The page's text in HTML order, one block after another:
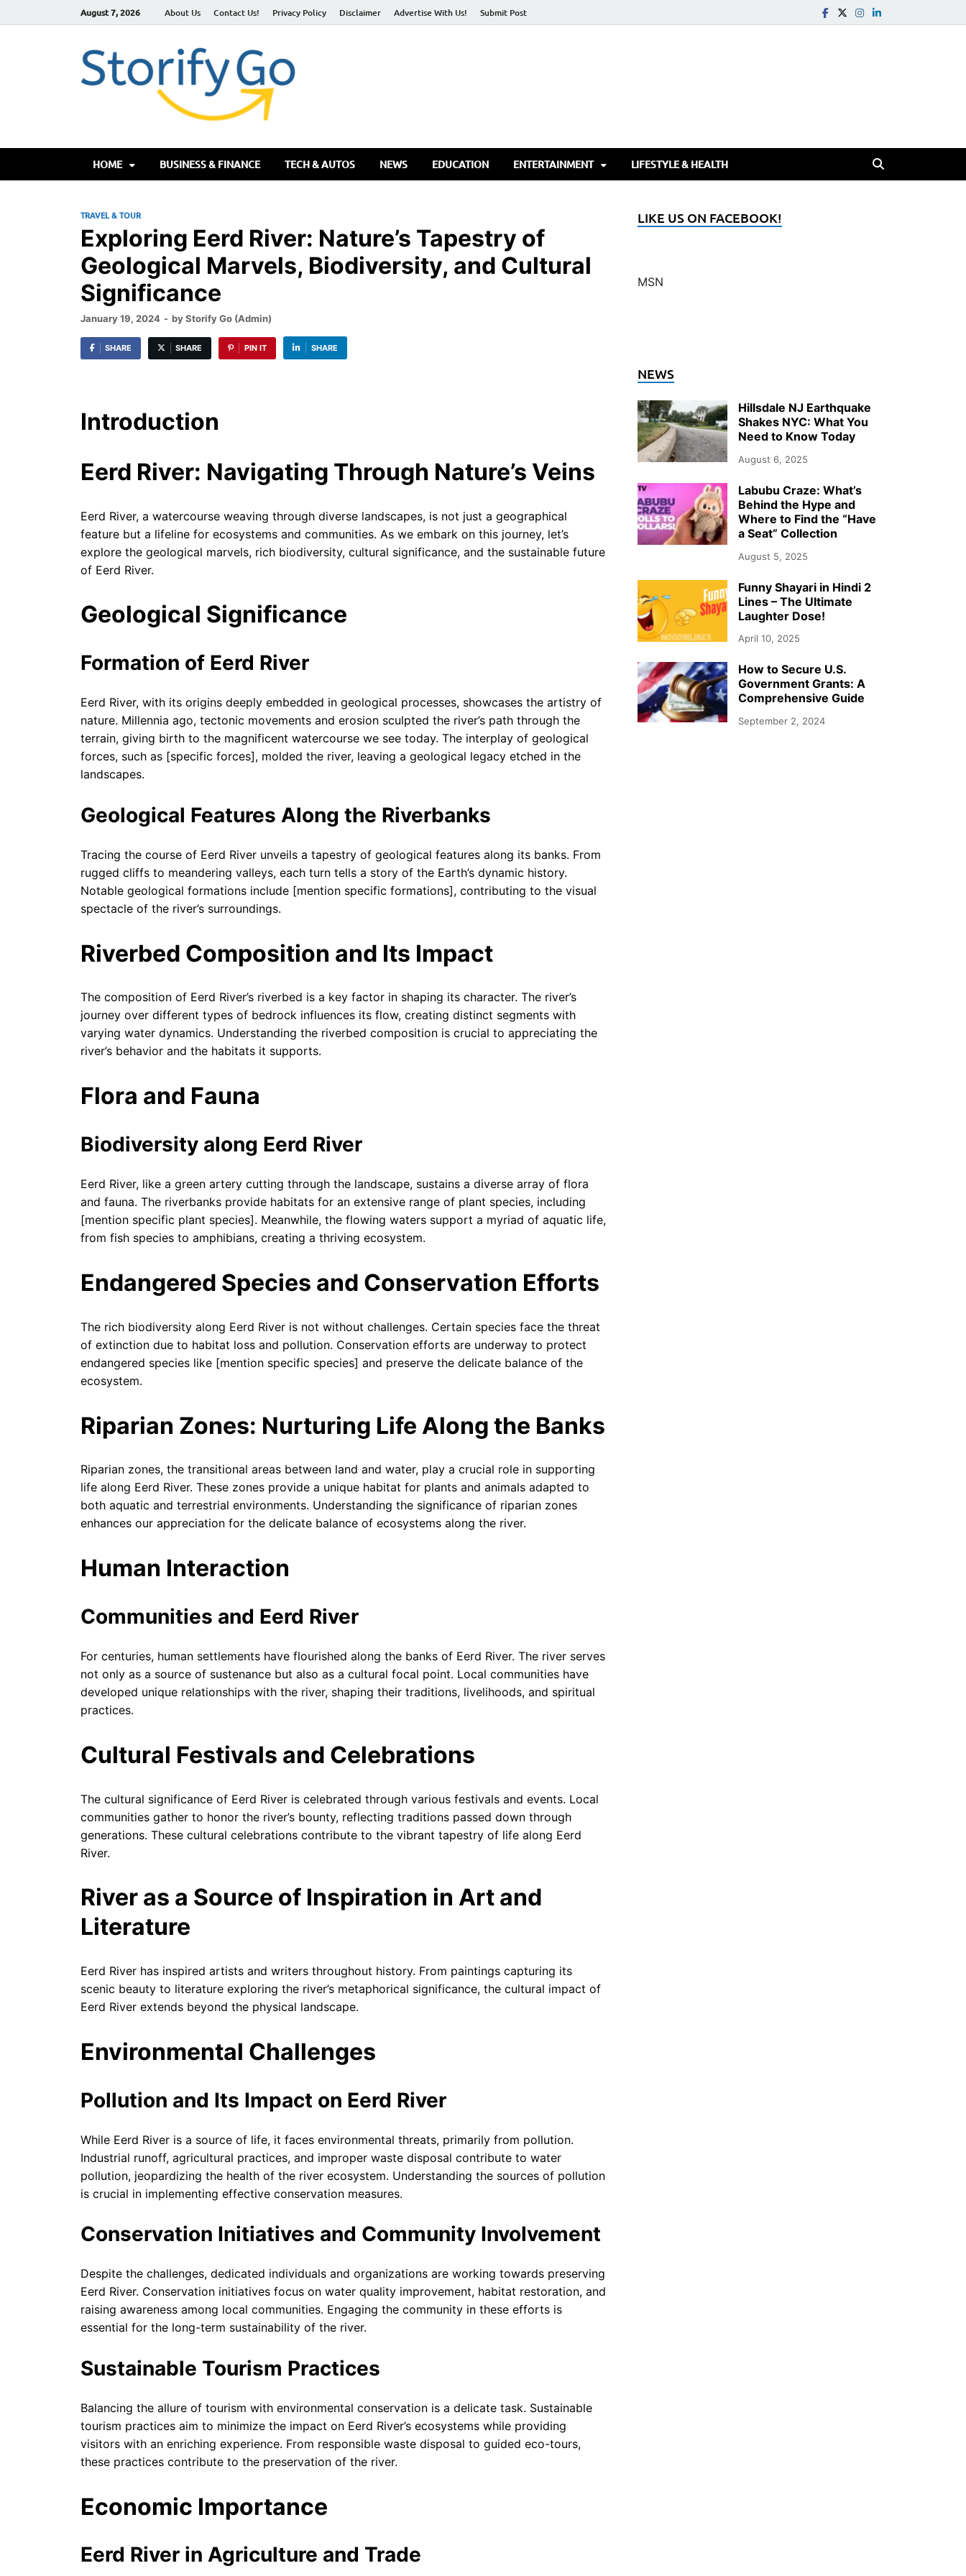
August 7, 2026 About Us Contact Us! Privacy Policy Disclaimer Advertise With Us! Submit Post
HOME BUSINESS & FINANCE TECH & AUTOS NEWS EDUCATION ENTERTAINMENT LIFESTYLE & HEALTH
TRAVEL & TOUR
Exploring Eerd River: Nature’s Tapestry of
Geological Marvels, Biodiversity, and Cultural
Significance
January 19, 2024 - byStorify Go (Admin)
SHARE SHARE PIN IT SHARE
Introduction
Eerd River: Navigating Through Nature’s Veins
Eerd River, a watercourse weaving through diverse landscapes, is not just a geographical
feature but a lifeline for ecosystems and communities. As we embark on this journey, let’s
explore the geological marvels, rich biodiversity, cultural significance, and the sustainable future
of Eerd River.
Geological Significance
Formation of Eerd River
Eerd River, with its origins deeply embedded in geological processes, showcases the artistry of
nature. Millennia ago, tectonic movements and erosion sculpted the river’s path through the
terrain, giving birth to the magnificent watercourse we see today. The interplay of geological
forces, such as [specific forces], molded the river, leaving a geological legacy etched in the
landscapes.
Geological Features Along the Riverbanks
Tracing the course of Eerd River unveils a tapestry of geological features along its banks. From
rugged cliffs to meandering valleys, each turn tells a story of the Earth’s dynamic history.
Notable geological formations include [mention specific formations], contributing to the visual
spectacle of the river’s surroundings.
Riverbed Composition and Its Impact
The composition of Eerd River’s riverbed is a key factor in shaping its character. The river’s
journey over different types of bedrock influences its flow, creating distinct segments with
varying water dynamics. Understanding the riverbed composition is crucial to appreciating the
river’s behavior and the habitats it supports.
Flora and Fauna
Biodiversity along Eerd River
Eerd River, like a green artery cutting through the landscape, sustains a diverse array of flora
and fauna. The riverbanks provide habitats for an extensive range of plant species, including
[mention specific plant species]. Meanwhile, the flowing waters support a myriad of aquatic life,
from fish species to amphibians, creating a thriving ecosystem.
Endangered Species and Conservation Efforts
The rich biodiversity along Eerd River is not without challenges. Certain species face the threat
of extinction due to habitat loss and pollution. Conservation efforts are underway to protect
endangered species like [mention specific species] and preserve the delicate balance of the
ecosystem.
Riparian Zones: Nurturing Life Along the Banks
Riparian zones, the transitional areas between land and water, play a crucial role in supporting
life along Eerd River. These zones provide a unique habitat for plants and animals adapted to
both aquatic and terrestrial environments. Understanding the significance of riparian zones
enhances our appreciation for the delicate balance of ecosystems along the river.
Human Interaction
Communities and Eerd River
For centuries, human settlements have flourished along the banks of Eerd River. The river serves
not only as a source of sustenance but also as a cultural focal point. Local communities have
developed unique relationships with the river, shaping their traditions, livelihoods, and spiritual
practices.
Cultural Festivals and Celebrations
The cultural significance of Eerd River is celebrated through various festivals and events. Local
communities gather to honor the river’s bounty, reflecting traditions passed down through
generations. These cultural celebrations contribute to the vibrant tapestry of life along Eerd
River.
River as a Source of Inspiration in Art and
Literature
Eerd River has inspired artists and writers throughout history. From paintings capturing its
scenic beauty to literature exploring the river’s metaphorical significance, the cultural impact of
Eerd River extends beyond the physical landscape.
Environmental Challenges
Pollution and Its Impact on Eerd River
While Eerd River is a source of life, it faces environmental threats, primarily from pollution.
Industrial runoff, agricultural practices, and improper waste disposal contribute to water
pollution, jeopardizing the health of the river ecosystem. Understanding the sources of pollution
is crucial in implementing effective conservation measures.
Conservation Initiatives and Community Involvement
Despite the challenges, dedicated individuals and organizations are working towards preserving
Eerd River. Conservation initiatives focus on water quality improvement, habitat restoration, and
raising awareness among local communities. Engaging the community in these efforts is
essential for the long-term sustainability of the river.
Sustainable Tourism Practices
Balancing the allure of tourism with environmental conservation is a delicate task. Sustainable
tourism practices aim to minimize the impact on Eerd River’s ecosystems while providing
visitors with an enriching experience. From responsible waste disposal to guided eco-tours,
these practices contribute to the preservation of the river.
Economic Importance
Eerd River in Agriculture and Trade
LIKE US ON FACEBOOK!
MSN
NEWS
Hillsdale NJ Earthquake
Shakes NYC: What You
Need to Know Today
August 6, 2025
Labubu Craze: What’s
Behind the Hype and
Where to Find the “Have
a Seat” Collection
August 5, 2025
Funny Shayari in Hindi 2
Lines – The Ultimate
Laughter Dose!
April 10, 2025
How to Secure U.S.
Government Grants: A
Comprehensive Guide
September 2, 2024